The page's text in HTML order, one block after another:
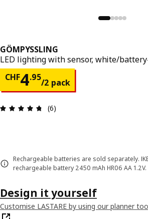
GÖMPYSSLING
LED lighting with sensor, white/
CHF4.95
/2 pack
Price CHF 4.95/2
Review: 4.7 out of 5 stars.
(6)
Rechargeable batteries are sold separately.
rechargeable battery 2450 mAh HR06 AA
Design it yourself
Customise LASTARE by using our planner